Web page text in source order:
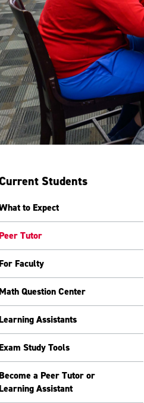
Students
to Expect
Tutor
Faculty
Question Center
Assistants
Study Tools
a Peer Tutor or
Assistant